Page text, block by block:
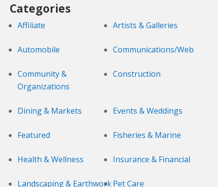
Categories
Affiliate Artists & Galleries
Automobile Communications/Web
Community &
Organizations
Construction
Dining & Markets Events & Weddings
Featured Fisheries & Marine
Health & Wellness Insurance & Financial
Landscaping & EarthworkPet Care